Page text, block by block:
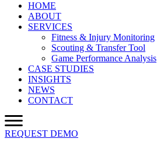
HOME
ABOUT
SERVICES
Fitness & Injury Monitoring
Scouting & Transfer Tool
Game Performance Analysis
CASE STUDIES
INSIGHTS
NEWS
CONTACT
REQUEST DEMO